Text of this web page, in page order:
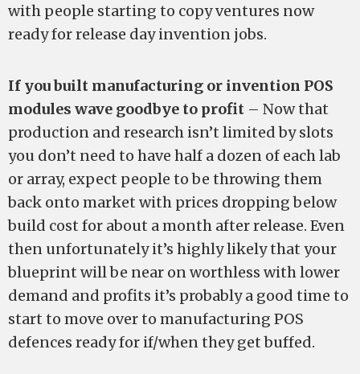
with people starting to copy ventures now
ready for release day invention jobs.
If you built manufacturing or invention POS
modules wave goodbye to profit – Now that
production and research isn’t limited by slots
you don’t need to have half a dozen of each lab
or array, expect people to be throwing them
back onto market with prices dropping below
build cost for about a month after release. Even
then unfortunately it’s highly likely that your
blueprint will be near on worthless with lower
demand and profits it’s probably a good time to
start to move over to manufacturing POS
defences ready for if/when they get buffed.